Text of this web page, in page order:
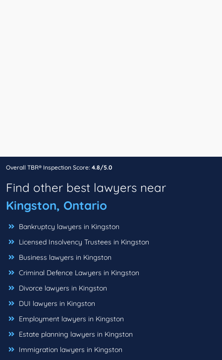
Overall TBR® Inspection Score: 4.8/5.0
Find other best lawyers near
Kingston, Ontario
Bankruptcy lawyers in Kingston
Licensed Insolvency Trustees in Kingston
Business lawyers in Kingston
Criminal Defence Lawyers in Kingston
Divorce lawyers in Kingston
DUI lawyers in Kingston
Employment lawyers in Kingston
Estate planning lawyers in Kingston
Immigration lawyers in Kingston